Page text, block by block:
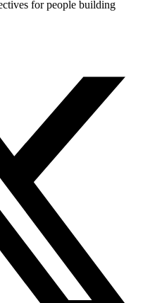
for people building